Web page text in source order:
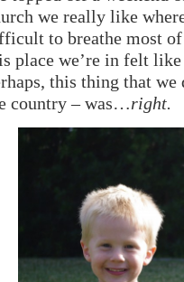
we really like
to breathe most
place we’re in felt
this thing that
country – was…right.